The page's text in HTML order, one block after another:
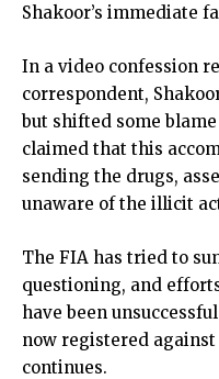
Shakoor’s immediate
In a video confession
correspondent,
but shifted some
claimed that this
sending the drugs,
unaware of the illicit
The FIA has tried to
questioning, and
have been
now registered
continues.